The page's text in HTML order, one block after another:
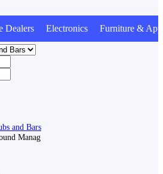
Electronics Furniture &
and Bars
Manag